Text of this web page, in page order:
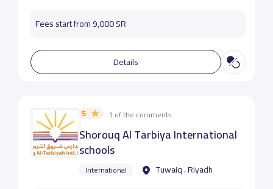
Fees start from 9,000 SR
Details
5 1 of the comments
Shorouq Al Tarbiya International
schools
International Tuwaiq ، Riyadh